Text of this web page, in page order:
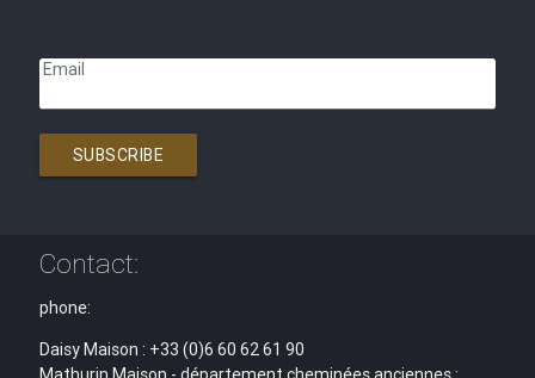
Email
SUBSCRIBE
Contact:
phone:
Daisy Maison : +33 (0)6 60 62 61 90